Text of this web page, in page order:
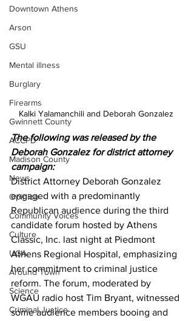
Downtown Athens
Arson
GSU
Mental illness
Burglary
Firearms
Gwinnett County
ACCPD
Madison County
News
Opinion
Community Voices
Culture
UGA
Around Town
Science
Criminal Justice
Kalki Yalamanchili and Deborah Gonzalez
The following was released by the
Deborah Gonzalez for district attorney
campaign:
District Attorney Deborah Gonzalez
engaged with a predominantly
Republican audience during the third
candidate forum hosted by Athens
Classic, Inc. last night at Piedmont
Athens Regional Hospital, emphasizing
her commitment to criminal justice
reform. The forum, moderated by
WGAU radio host Tim Bryant, witnessed
some audience members booing and